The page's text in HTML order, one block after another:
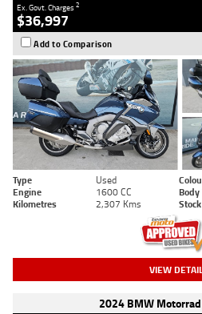
Ex. Govt. Charges2
$36,997
Add to Comparison
Type Used
Engine
1600 CC Body
Kilometres
2,307 Kms
VIEW
2024 BMW